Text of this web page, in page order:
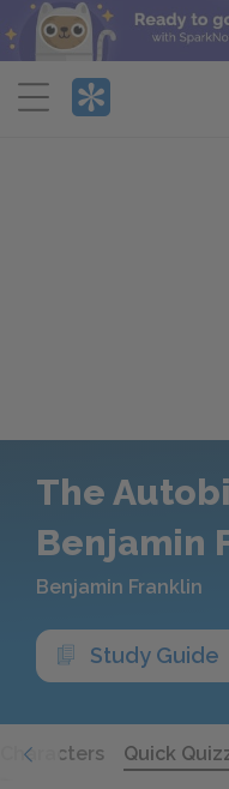
Menu
The
Benjamin
Benjamin Franklin
Study Guide
Characters Quick